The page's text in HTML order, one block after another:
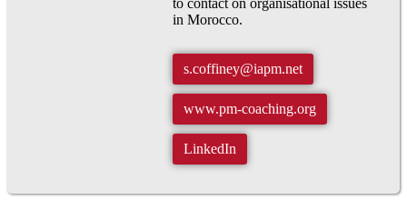
to contact on organisational issues
in Morocco.
s.coffiney@iapm.net
www.pm-coaching.org
LinkedIn